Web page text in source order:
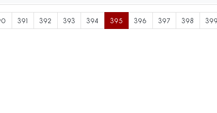
391 392 393 394 395 396 397 398 399